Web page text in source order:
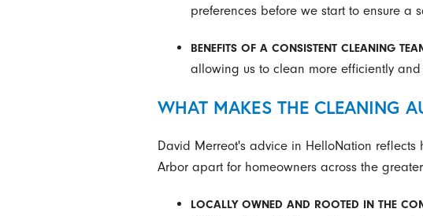
preferences before we start to ensure a
BENEFITS OF A CONSISTENT CLEANING
allowing us to clean more efficiently and
WHAT MAKES THE CLEANING
David Merreot's advice in HelloNation reflects
Arbor apart for homeowners across the
LOCALLY OWNED AND ROOTED IN THE